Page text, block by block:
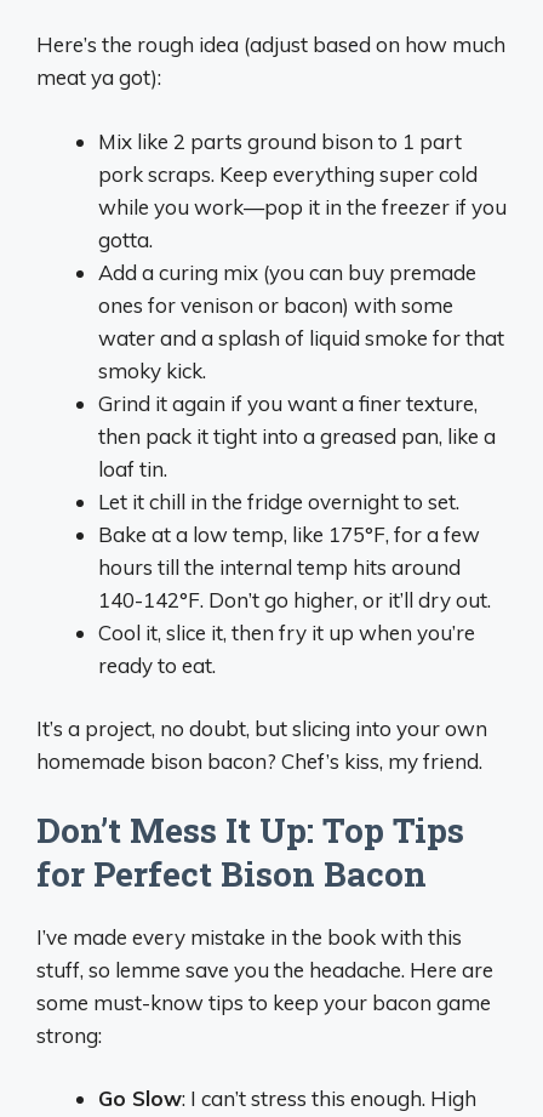
Here’s the rough idea (adjust based on how much
meat ya got):
Mix like 2 parts ground bison to 1 part
pork scraps. Keep everything super cold
while you work—pop it in the freezer if you
gotta.
Add a curing mix (you can buy premade
ones for venison or bacon) with some
water and a splash of liquid smoke for that
smoky kick.
Grind it again if you want a finer texture,
then pack it tight into a greased pan, like a
loaf tin.
Let it chill in the fridge overnight to set.
Bake at a low temp, like 175°F, for a few
hours till the internal temp hits around
140-142°F. Don’t go higher, or it’ll dry out.
Cool it, slice it, then fry it up when you’re
ready to eat.
It’s a project, no doubt, but slicing into your own
homemade bison bacon? Chef’s kiss, my friend.
Don’t Mess It Up: Top Tips
for Perfect Bison Bacon
I’ve made every mistake in the book with this
stuff, so lemme save you the headache. Here are
some must-know tips to keep your bacon game
strong:
Go Slow: I can’t stress this enough. High